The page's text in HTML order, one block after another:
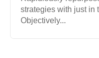
strategies with just in
Objectively...